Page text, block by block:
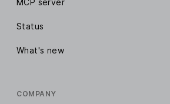
MCP server
Status
What's new
COMPANY